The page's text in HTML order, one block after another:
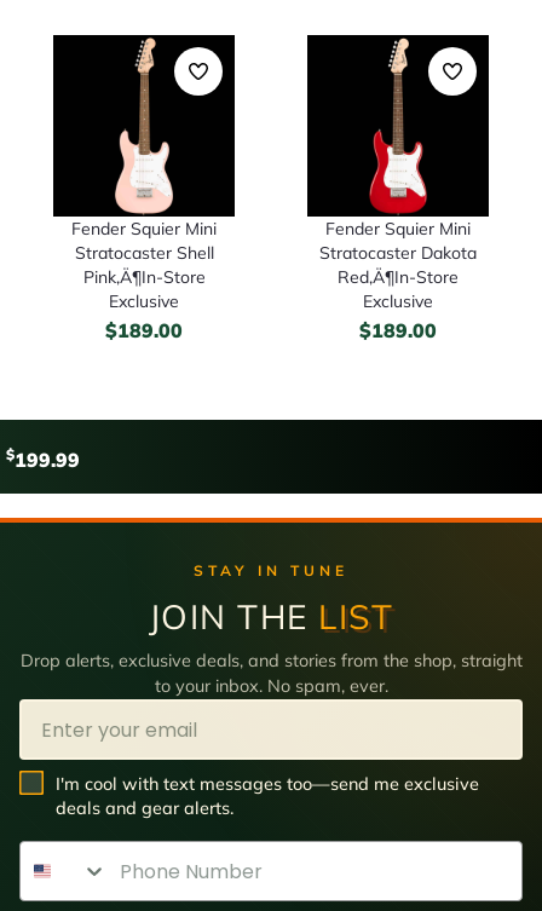
Fender Squier Mini
Stratocaster Shell
Pink‚Ä¶In-Store
Exclusive
$189.00
Fender Squier Mini
Stratocaster Dakota
Red‚Ä¶In-Store
Exclusive
$189.00
$199.99
STAY IN TUNE
JOIN THE LIST
Drop alerts, exclusive deals, and stories from the shop, straight
to your inbox. No spam, ever.
Email
SMS Opt In
I'm cool with text messages too—send me exclusive
deals and gear alerts.
Phone Number